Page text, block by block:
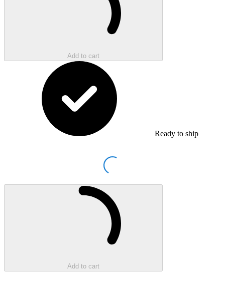
Add to cart
Ready to ship
Loading...
Add to cart